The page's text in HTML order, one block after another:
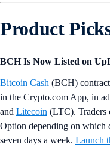
Product
BCH Is Now Listed on
Bitcoin Cash (BCH)
in the Crypto.com App, in
and Litecoin (LTC). Traders
Option depending on which
seven days a week. Launch